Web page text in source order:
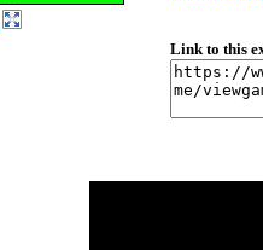
Link to this